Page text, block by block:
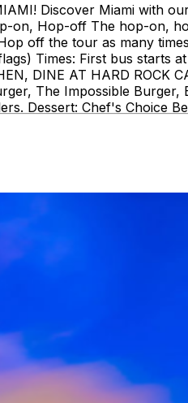
Discover Miami with
on, Hop-off The hop-on,
off the tour as many
Times: First bus starts
DINE AT HARD ROCK
The Impossible Burger,
Dessert: Chef's Choice